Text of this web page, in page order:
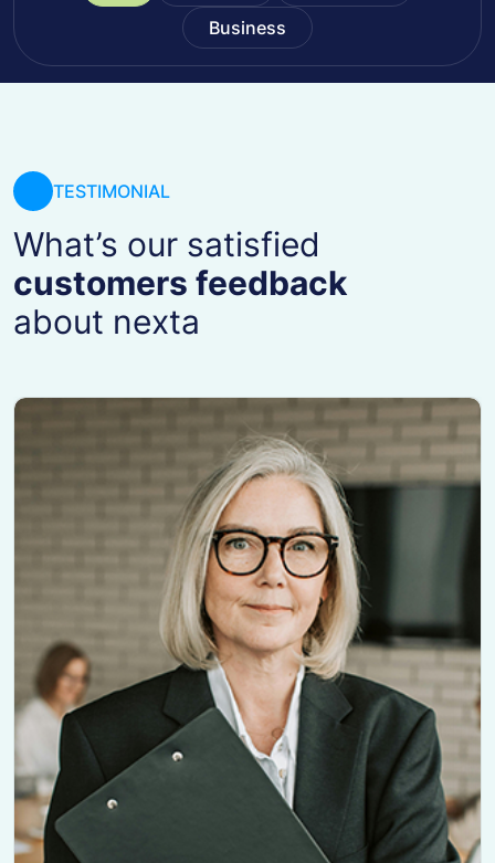
Business
TESTIMONIAL
What’s our satisfied
customers feedback
about nexta